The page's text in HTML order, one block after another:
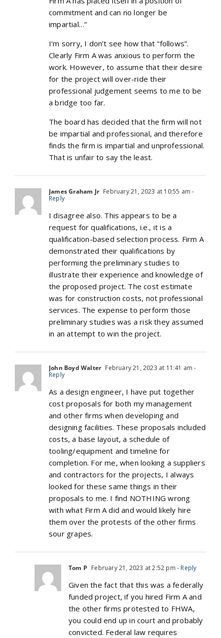
commitment and can no longer be
impartial…”
I’m sorry, I don’t see how that “follows”.
Clearly Firm A was anxious to perform the
work. However, to assume that their desire
for the project will over-ride their
professional judgement seems to me to be
a bridge too far.
The board has decided that the firm will not
be impartial and professional, and therefore
finds the firm is impartial and unprofessional.
That is unfair to say the least.
James Graham Jr February 21, 2023 at 10:55 am -
Reply
I disagree also. This appears to be a
request for qualifications, i.e., it is a
qualification-based selection process. Firm A
demonstrated their qualifications by
performing the preliminary studies to
illustrate their experience and knowledge of
the proposed project. The cost estimate
was for construction costs, not professional
services. The expense to perform those
preliminary studies was a risk they assumed
in an attempt to win the project.
John Boyd Walter February 21, 2023 at 11:41 am -
Reply
As a design engineer, I have put together
cost proposals for both my management
and other firms when developing and
designing facilities. These proposals included
costs, a base layout, a schedule of
tooling/equipment and timeline for
completion. For me, when looking a suppliers
and contractors for the projects, I always
looked for these same things in their
proposals to me. I find NOTHING wrong
with what Firm A did and would likely hire
them over the protests of the other firms
sour grapes.
Tom P February 21, 2023 at 2:52 pm - Reply
Given the fact that this was a federally
funded project, if you hired Firm A and
the other firms protested to FHWA,
you could end up in court and probably
convicted. Federal law requires